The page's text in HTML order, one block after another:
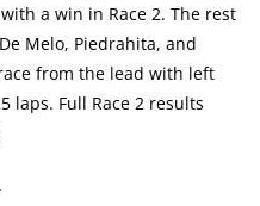
a win in Race 2. The rest
Melo, Piedrahita, and
from the lead with left
laps. Full Race 2 results